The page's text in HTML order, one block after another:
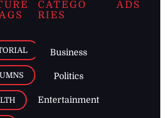
CATEGO
RIES
Business
Politics
Entertainment
ADS